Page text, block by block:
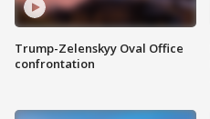
Trump-Zelenskyy Oval Office
confrontation